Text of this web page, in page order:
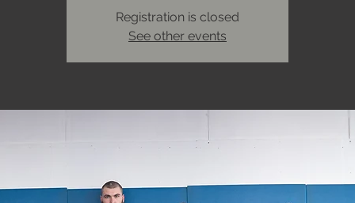
Registration is closed
See other events